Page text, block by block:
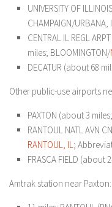
UNIVERSITY OF
CHAMPAIGN/
CENTRAL IL REGL
miles; BLOOMINGTON/
DECATUR (about 68
Other public-use airports
PAXTON (about 3 miles;
RANTOUL NATL AVN
RANTOUL, IL;
FRASCA FIELD (about
Amtrak station near Paxton: